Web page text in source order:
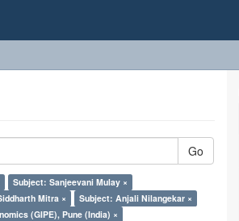
Go
Subject: Sanjeevani Mulay ×
Mitra ×
Subject: Anjali Nilangekar ×
(GIPE), Pune (India) ×